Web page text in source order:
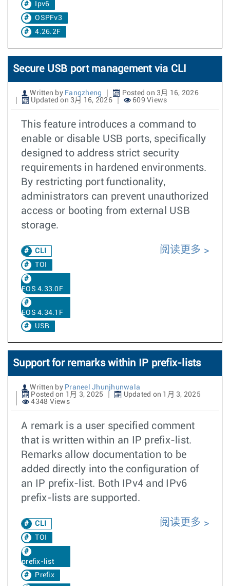
Ipv6
OSPFv3
4.26.2F
Secure USB port management via CLI
Written by Fangzheng
Posted on 3月 16, 2026
Updated on 3月 16, 2026
609 Views
This feature introduces a command to
enable or disable USB ports, specifically
designed to address strict security
requirements in hardened environments.
By restricting port functionality,
administrators can prevent unauthorized
access or booting from external USB
storage.
CLI
TOI
EOS 4.33.0F
EOS 4.34.1F
USB
阅读更多
Support for remarks within IP prefix-lists
Written by Praneel Jhunjhunwala
Posted on 1月 3, 2025
Updated on 1月 3, 2025
4348 Views
A remark is a user specified comment
that is written within an IP prefix-list.
Remarks allow documentation to be
added directly into the configuration of
an IP prefix-list. Both IPv4 and IPv6
prefix-lists are supported.
CLI
TOI
prefix-list
Prefix
阅读更多